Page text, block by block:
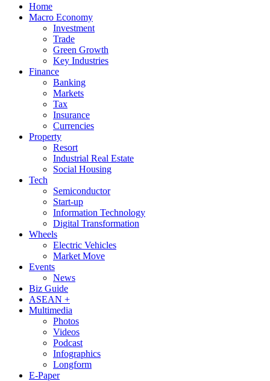
Home
Macro Economy
Investment
Trade
Green Growth
Key Industries
Finance
Banking
Markets
Tax
Insurance
Currencies
Property
Resort
Industrial Real Estate
Social Housing
Tech
Semiconductor
Start-up
Information Technology
Digital Transformation
Wheels
Electric Vehicles
Market Move
Events
News
Biz Guide
ASEAN +
Multimedia
Photos
Videos
Podcast
Infographics
Longform
E-Paper